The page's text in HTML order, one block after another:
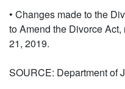
• Changes made to the
to Amend the Divorce
21, 2019.
SOURCE: Department of